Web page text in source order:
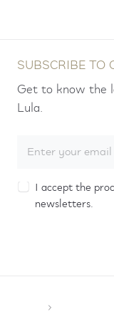
SUBSCRIBE TO
Get to know the
Lula.
I accept the
newsletters.